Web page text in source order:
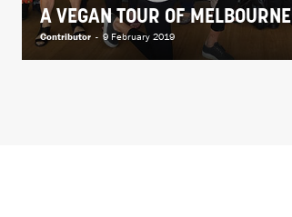
A VEGAN TOUR OF MELBOURNE
Contributor - 9 February 2019